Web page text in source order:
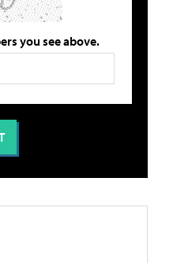
you see above.